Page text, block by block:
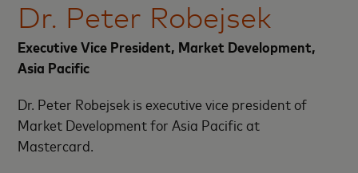
Dr. Peter Robejsek
Executive Vice President, Market Development,
Asia Pacific
Dr. Peter Robejsek is executive vice president of
Market Development for Asia Pacific at
Mastercard.